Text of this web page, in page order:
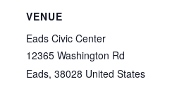
VENUE
Eads Civic Center
12365 Washington Rd
Eads, 38028 United States